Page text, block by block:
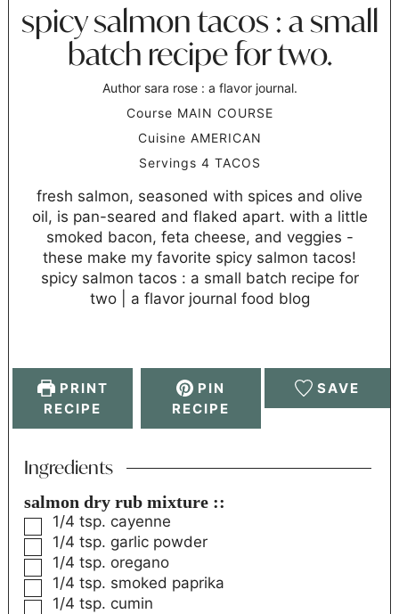
spicy salmon tacos : a small
batch recipe for two.
Author sara rose : a flavor journal.
Course MAIN COURSE
Cuisine AMERICAN
Servings 4 TACOS
fresh salmon, seasoned with spices and olive
oil, is pan-seared and flaked apart. with a little
smoked bacon, feta cheese, and veggies -
these make my favorite spicy salmon tacos!
spicy salmon tacos : a small batch recipe for
two | a flavor journal food blog
PRINT
RECIPE
PIN
RECIPE
SAVE
Ingredients
salmon dry rub mixture ::
1/4 tsp. cayenne
1/4 tsp. garlic powder
1/4 tsp. oregano
1/4 tsp. smoked paprika
1/4 tsp. cumin